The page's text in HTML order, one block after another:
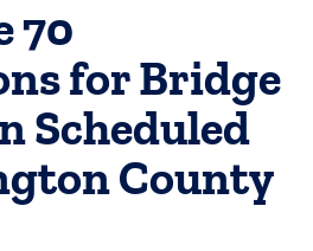
70
for Bridge
Scheduled
County